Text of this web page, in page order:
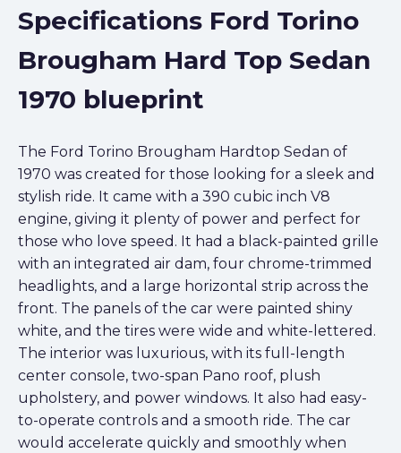
Specifications Ford Torino
Brougham Hard Top Sedan
1970 blueprint
The Ford Torino Brougham Hardtop Sedan of
1970 was created for those looking for a sleek and
stylish ride. It came with a 390 cubic inch V8
engine, giving it plenty of power and perfect for
those who love speed. It had a black-painted grille
with an integrated air dam, four chrome-trimmed
headlights, and a large horizontal strip across the
front. The panels of the car were painted shiny
white, and the tires were wide and white-lettered.
The interior was luxurious, with its full-length
center console, two-span Pano roof, plush
upholstery, and power windows. It also had easy-
to-operate controls and a smooth ride. The car
would accelerate quickly and smoothly when